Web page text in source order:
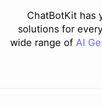
ChatBotKit has
solutions for
wide range of AI